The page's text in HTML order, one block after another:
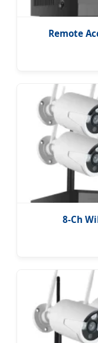
Remote
8-Ch